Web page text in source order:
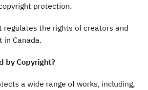
protection.
regulates the rights of creators and
in Canada.
by Copyright?
a wide range of works, including,